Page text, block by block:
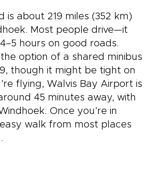
is about 219 miles (352 km)
Most people drive—it
hours on good roads.
the option of a shared minibus
though it might be tight on
flying, Walvis Bay Airport is
45 minutes away, with
Once you’re in
walk from most places